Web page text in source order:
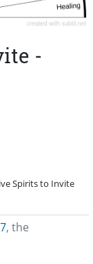
-
Spirits to Invite
, the